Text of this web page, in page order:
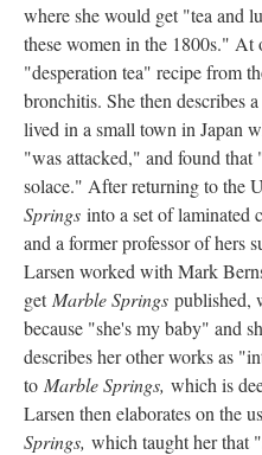
where she would get "tea and
these women in the 1800s." At
"desperation tea" recipe from
bronchitis. She then describes
lived in a small town in Japan
"was attacked," and found that
solace." After returning to the
Springs into a set of laminated
and a former professor of hers
Larsen worked with Mark
get Marble Springs published,
because "she's my baby" and
describes her other works as
to Marble Springs, which is
Larsen then elaborates on the
Springs, which taught her that